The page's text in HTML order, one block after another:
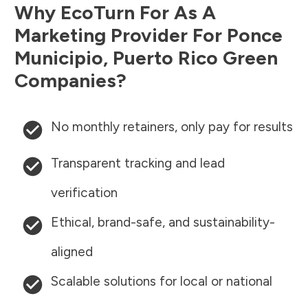
Why EcoTurn For As A
Marketing Provider For Ponce
Municipio, Puerto Rico Green
Companies?
No monthly retainers, only pay for results
Transparent tracking and lead
verification
Ethical, brand-safe, and sustainability-
aligned
Scalable solutions for local or national